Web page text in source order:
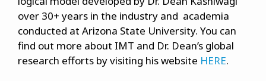
over 30+ years in the industry and academia
conducted at Arizona State University. You can
find out more about IMT and Dr. Dean’s global
research efforts by visiting his website HERE.